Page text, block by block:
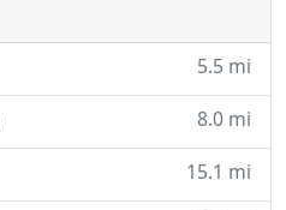
5.5 mi
8.0 mi
15.1 mi